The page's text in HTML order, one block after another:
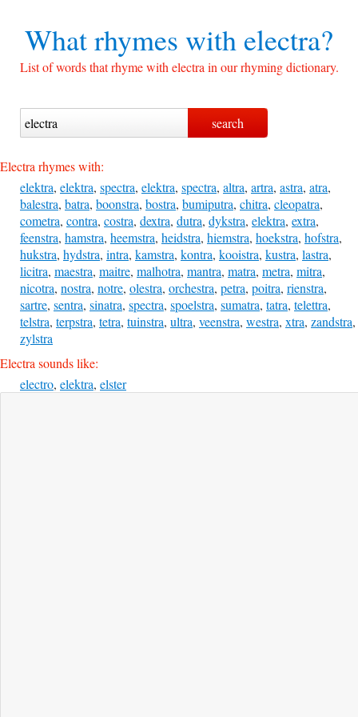
What rhymes with electra?
List of words that rhyme with electra in our rhyming dictionary.
Electra rhymes with:
elektra, elektra, spectra, elektra, spectra, altra, artra, astra, atra,
balestra, batra, boonstra, bostra, bumiputra, chitra, cleopatra,
cometra, contra, costra, dextra, dutra, dykstra, elektra, extra,
feenstra, hamstra, heemstra, heidstra, hiemstra, hoekstra, hofstra,
hukstra, hydstra, intra, kamstra, kontra, kooistra, kustra, lastra,
licitra, maestra, maitre, malhotra, mantra, matra, metra, mitra,
nicotra, nostra, notre, olestra, orchestra, petra, poitra, rienstra,
sartre, sentra, sinatra, spectra, spoelstra, sumatra, tatra, telettra,
telstra, terpstra, tetra, tuinstra, ultra, veenstra, westra, xtra, zandstra,
zylstra
Electra sounds like:
electro, elektra, elster